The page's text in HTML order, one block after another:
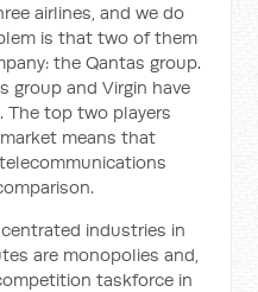
airlines, and we do
is that two of them
the Qantas group.
group and Virgin have
The top two players
means that
industries in
are monopolies and,
taskforce in